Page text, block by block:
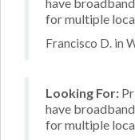
for multiple
Francisco D. in
Looking For:
have
for multiple